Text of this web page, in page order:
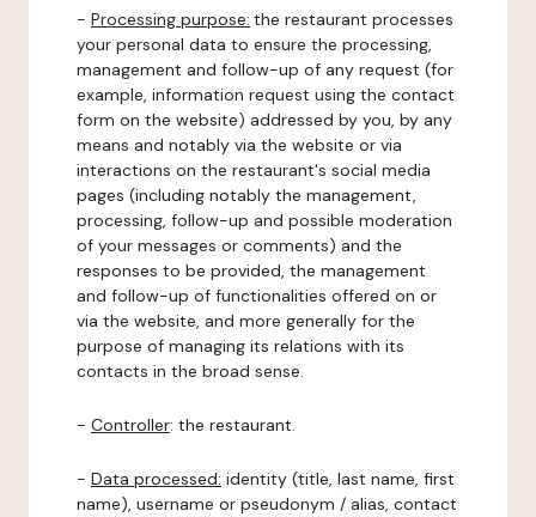
- Processing purpose: the restaurant processes
your personal data to ensure the processing,
management and follow-up of any request (for
example, information request using the contact
form on the website) addressed by you, by any
means and notably via the website or via
interactions on the restaurant's social media
pages (including notably the management,
processing, follow-up and possible moderation
of your messages or comments) and the
responses to be provided, the management
and follow-up of functionalities offered on or
via the website, and more generally for the
purpose of managing its relations with its
contacts in the broad sense.
- Controller: the restaurant.
- Data processed: identity (title, last name, first
name), username or pseudonym / alias, contact